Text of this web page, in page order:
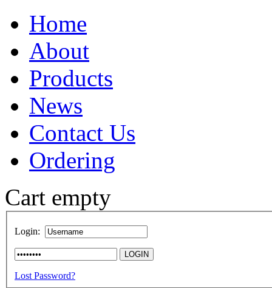
Home
About
Products
News
Contact Us
Ordering
Cart empty
Login:
Lost Password?